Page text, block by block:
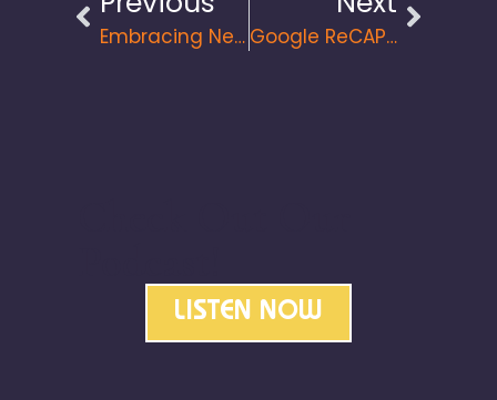
Embracing New Year’s Intentions: A Path To Authentic Growth Google ReCAPTCHA Migration To Google Cloud
LISTEN NOW